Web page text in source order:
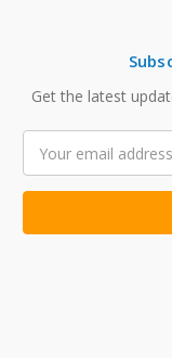
Get the latest
Address